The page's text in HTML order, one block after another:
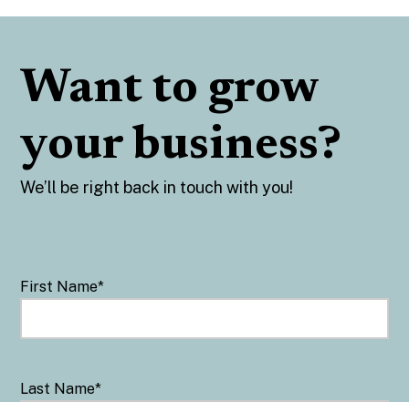
Want to grow
your business?
We’ll be right back in touch with you!
First Name*
Last Name*